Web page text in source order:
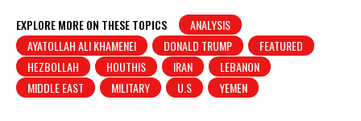
at
s
A
p
c
e
b
o
t
ar
e
EXPLORE MORE ON THESE TOPICS
ANALYSIS
AYATOLLAH ALI KHAMENEI
DONALD TRUMP
FEATURED
HEZBOLLAH
HOUTHIS IRAN
LEBANON
MIDDLE EAST
MILITARY U.S YEMEN